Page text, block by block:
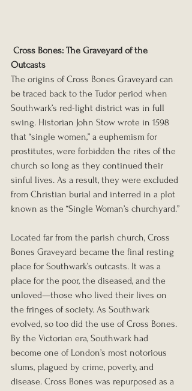
Cross Bones: The Graveyard of the
Outcasts
The origins of Cross Bones Graveyard can
be traced back to the Tudor period when
Southwark’s red-light district was in full
swing. Historian John Stow wrote in 1598
that “single women,” a euphemism for
prostitutes, were forbidden the rites of the
church so long as they continued their
sinful lives. As a result, they were excluded
from Christian burial and interred in a plot
known as the “Single Woman’s churchyard.”
Located far from the parish church, Cross
Bones Graveyard became the final resting
place for Southwark’s outcasts. It was a
place for the poor, the diseased, and the
unloved—those who lived their lives on
the fringes of society. As Southwark
evolved, so too did the use of Cross Bones.
By the Victorian era, Southwark had
become one of London’s most notorious
slums, plagued by crime, poverty, and
disease. Cross Bones was repurposed as a